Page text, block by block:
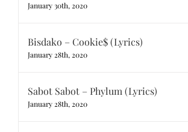
January 30th, 2020
Bisdako – Cookie$ (Lyrics)
January 28th, 2020
Sabot Sabot – Phylum (Lyrics)
January 28th, 2020